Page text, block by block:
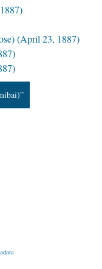
(April 23, 1887)